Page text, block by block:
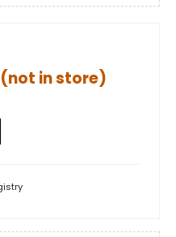
in store)